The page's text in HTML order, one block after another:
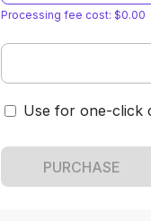
Processing fee cost: $0.00
Use for one-click
PURCHASE